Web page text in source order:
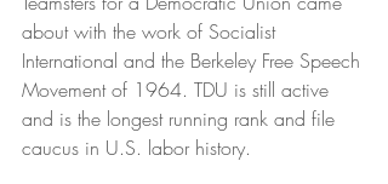
about with the work of Socialist
International and the Berkeley Free Speech
Movement of 1964. TDU is still active
and is the longest running rank and file
caucus in U.S. labor history.